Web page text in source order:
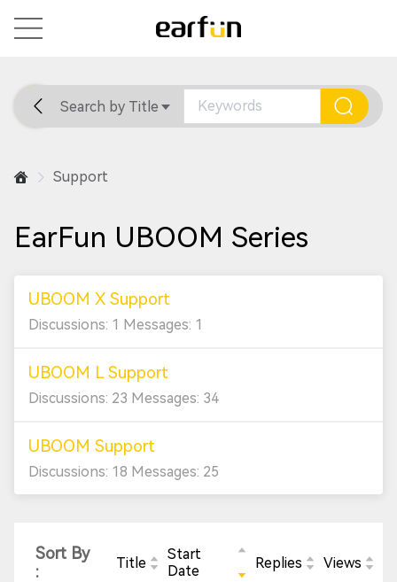
Home General Support
Search by Title
Support
EarFun UBOOM Series
UBOOM X Support
Discussions: 1 Messages: 1
UBOOM L Support
Discussions: 23 Messages: 34
UBOOM Support
Discussions: 18 Messages: 25
Sort By
:
Title
Start
Date
Replies Views